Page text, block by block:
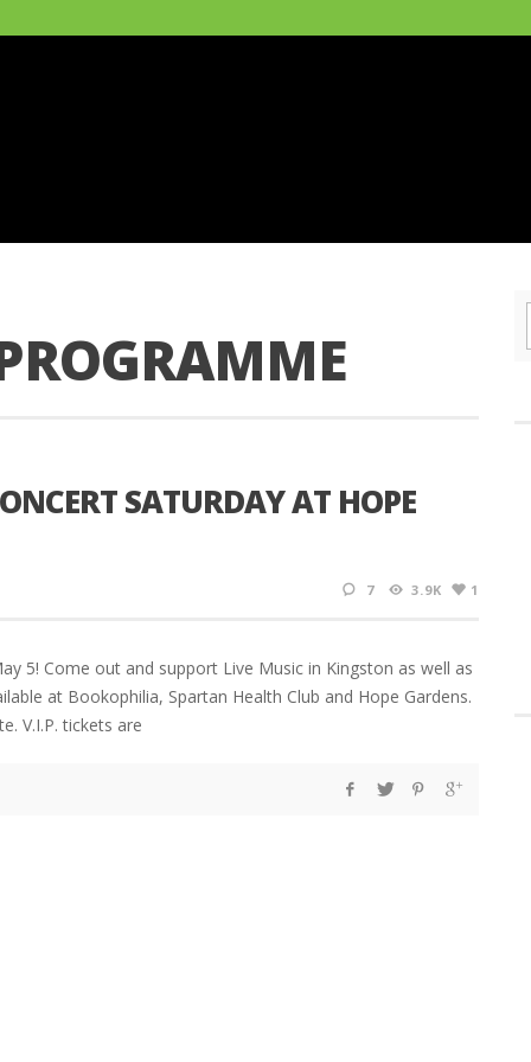
SATURDAY AT HOPE
7 3.9K 1
5! Come out and support Live Music in Kingston as well as
at Bookophilia, Spartan Health Club and Hope Gardens.
V.I.P. tickets are